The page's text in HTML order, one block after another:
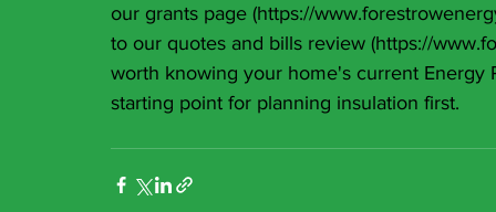
our grants page (https://
to our quotes and bills review (https://
worth knowing your home's current Energy
starting point for planning insulation first.